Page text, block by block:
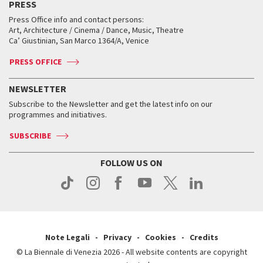
Services for the public
How to get there
Contact us
Press
When and where
Tickets
Accreditation
Services for the public
How to get there
Contact us
Press
When and where
Tickets
Services for the public
How to get there
Contact us
Press
Services for the public
How to get there
Contact us
Press
Workshop di critica teatrale
Golden Lion for Lifetime Achievement
Silver Lion
When and where
Tickets
Services for the public
Contact us
Press
Collections
Biennale College ASAC
Biennale Channel
When & where
News
Services for the public
PRESS
Press Office info and contact persons:
Art, Architecture / Cinema / Dance, Music, Theatre
Ca’ Giustinian, San Marco 1364/A, Venice
PRESS OFFICE
NEWSLETTER
Subscribe to the Newsletter and get the latest info on our
programmes and initiatives.
SUBSCRIBE
FOLLOW US ON
Note Legali Privacy Cookies
Credits
© La Biennale di Venezia 2026 - All website contents are copyright